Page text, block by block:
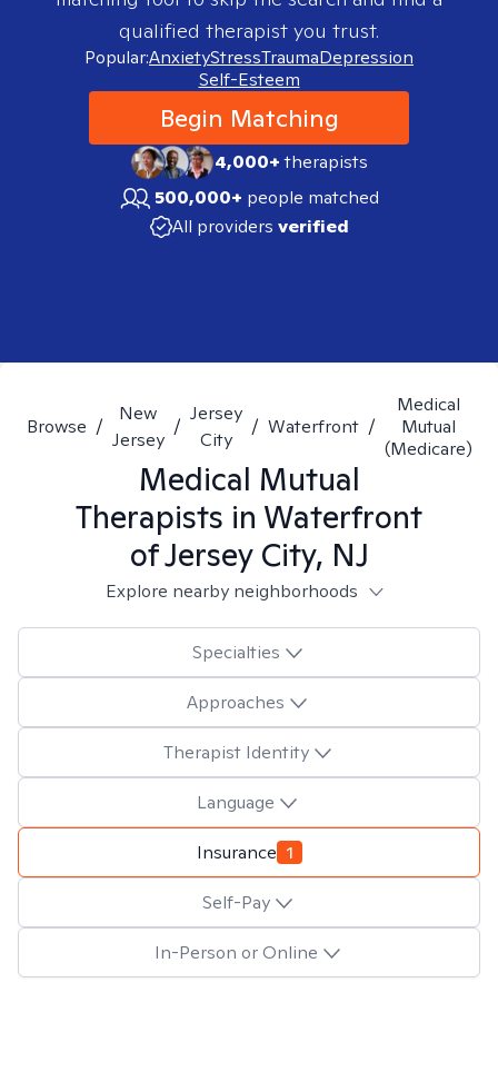
qualified therapist you trust.
Popular:AnxietyStressTraumaDepression
Self-Esteem
Begin Matching
4,000+therapists
500,000+ people matched
All providers verified
Browse /
New
Jersey
/
Jersey
City
/ Waterfront /
Medical
Mutual
(Medicare)
Medical Mutual
Therapists in Waterfront
of Jersey City, NJ
Explore nearby neighborhoods
Specialties
Approaches
Therapist Identity
Language
Insurance 1
Self-Pay
In-Person or Online